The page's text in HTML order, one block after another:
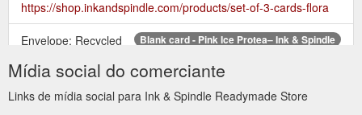
https://shop.inkandspindle.com/products/set-of-3-cards-flora
Blank card - Pink Ice Protea– Ink & Spindle
Envelope: Recycled
purchase this card alongside a gift from our store, feel free to
email us your text ...
https://shop.inkandspindle.com/products/blank-card-pink-ice-
Mídia social do comerciante
Links de mídia social para Ink & Spindle Readymade Store